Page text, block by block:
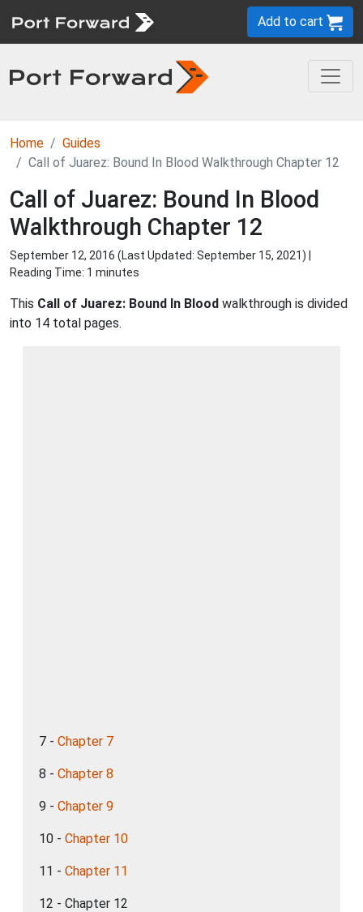
Add to cart
Home
Guides
Call of Juarez: Bound In Blood Walkthrough Chapter 12
Call of Juarez: Bound In Blood
Walkthrough Chapter 12
September 12, 2016 (Last Updated: September 15, 2021) |
Reading Time: 1 minutes
This Call of Juarez: Bound In Blood walkthrough is divided
into 14 total pages.
7 - Chapter 7
8 - Chapter 8
9 - Chapter 9
10 - Chapter 10
11 - Chapter 11
12 - Chapter 12